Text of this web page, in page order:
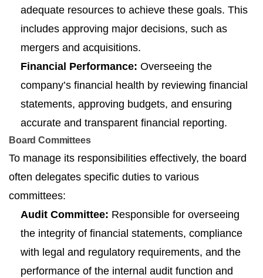
adequate resources to achieve these goals. This
includes approving major decisions, such as
mergers and acquisitions.
Financial Performance: Overseeing the
company’s financial health by reviewing financial
statements, approving budgets, and ensuring
accurate and transparent financial reporting.
Board Committees
To manage its responsibilities effectively, the board
often delegates specific duties to various
committees:
Audit Committee: Responsible for overseeing
the integrity of financial statements, compliance
with legal and regulatory requirements, and the
performance of the internal audit function and